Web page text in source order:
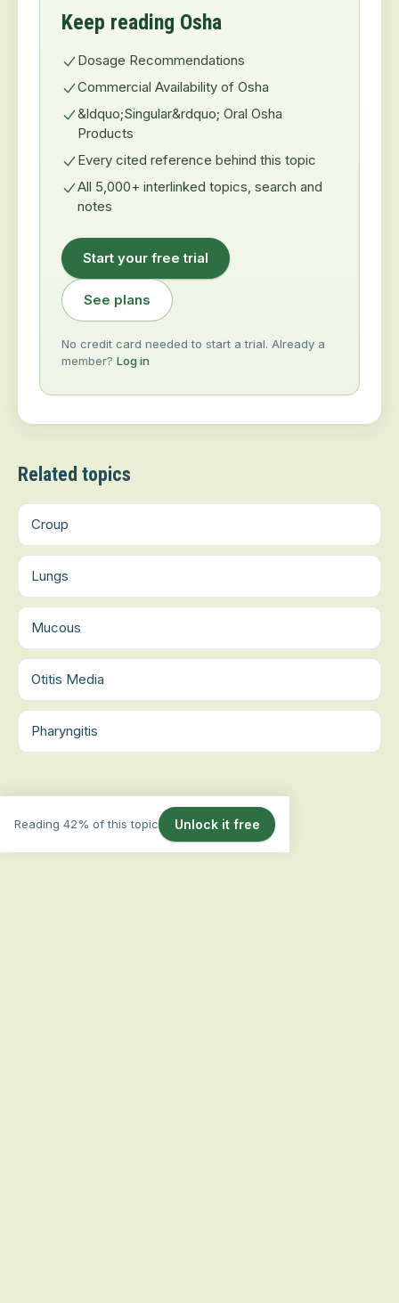
Keep reading Osha
Dosage Recommendations
Commercial Availability of Osha
&ldquo;Singular&rdquo; Oral Osha
Products
Every cited reference behind this topic
All 5,000+ interlinked topics, search and
notes
Start your free trial
See plans
No credit card needed to start a trial. Already a
member? Log in
Related topics
Croup
Lungs
Mucous
Otitis Media
Pharyngitis
Reading 42% of this topic Unlock it free